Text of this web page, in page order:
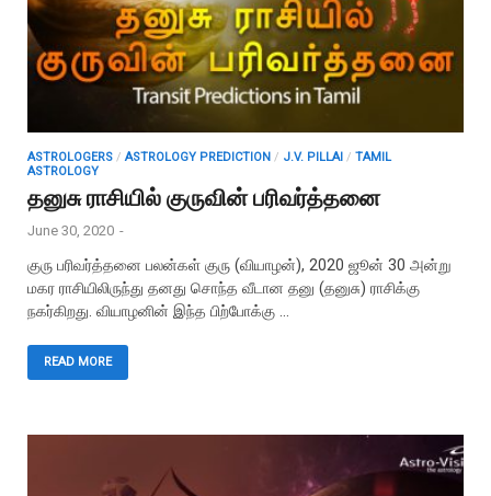
ASTROLOGERS /ASTROLOGY PREDICTION / J.V. PILLAI / TAMIL
ASTROLOGY
தனுசு ராசியில் குருவின் பரிவர்த்தனை
June 30, 2020 -
குரு பரிவர்த்தனை பலன்கள் குரு (வியாழன்), 2020 ஜூன் 30 அன்று
மகர ராசியிலிருந்து தனது சொந்த வீடான தனு (தனுசு) ராசிக்கு
நகர்கிறது. வியாழனின் இந்த பிற்போக்கு …
READ MORE